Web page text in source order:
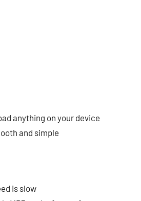
anything on your device
and simple
is slow